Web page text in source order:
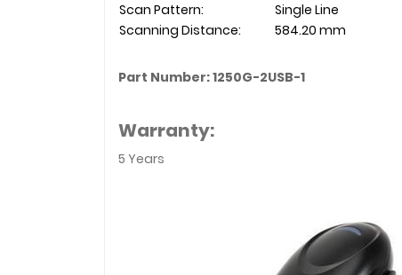
Scan Pattern:
Single Line
Scanning Distance:
584.20 mm
Part Number: 1250G-2USB-1
Warranty:
5 Years